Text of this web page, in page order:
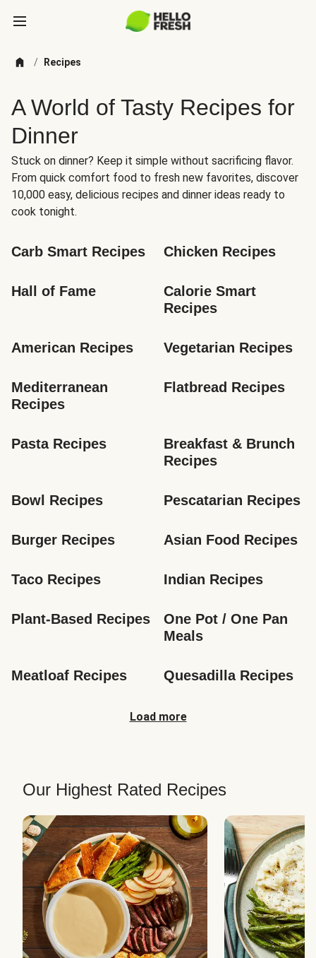
/ Recipes
A World of Tasty Recipes for
Dinner
Stuck on dinner? Keep it simple without sacrificing flavor.
From quick comfort food to fresh new favorites, discover
10,000 easy, delicious recipes and dinner ideas ready to
cook tonight.
Carb Smart Recipes Chicken Recipes
Hall of Fame
Calorie Smart
Recipes
American Recipes Vegetarian Recipes
Mediterranean
Recipes
Flatbread Recipes
Pasta Recipes
Breakfast & Brunch
Recipes
Bowl Recipes Pescatarian Recipes
Burger Recipes Asian Food Recipes
Taco Recipes Indian Recipes
Plant-Based Recipes
One Pot / One Pan
Meals
Meatloaf Recipes Quesadilla Recipes
Load more
Our Highest Rated Recipes